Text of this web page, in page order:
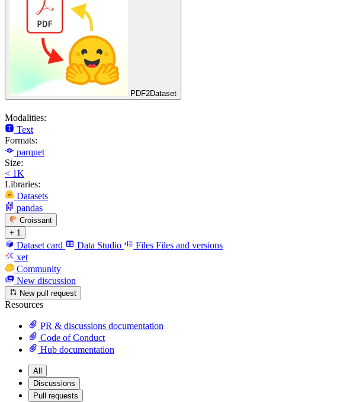
PDF2Dataset
Modalities:
Text
Formats:
parquet
Size:
< 1K
Libraries:
Datasets
pandas
Croissant
+ 1
Dataset card Data Studio Files Files and versions
xet
Community
New discussion
New pull request
Resources
PR & discussions documentation
Code of Conduct
Hub documentation
All
Discussions
Pull requests